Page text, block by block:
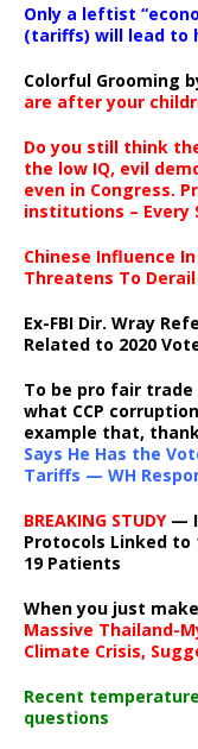
Only a leftist
(tariffs) will lead to
Colorful Grooming
are after your
Do you still think
the low IQ, evil
even in Congress.
institutions – Every
Chinese Influence
Threatens To
Ex-FBI Dir. Wray
Related to 2020
To be pro fair
what CCP
example that, thank
Says He Has the
Tariffs — WH
BREAKING STUDY—
Protocols Linked to
19 Patients
When you just
Massive Thailand-
Climate Crisis,
Recent
questions